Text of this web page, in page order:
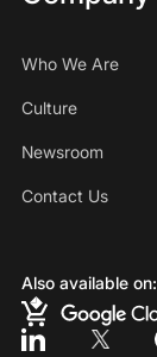
Who We Are
Culture
Newsroom
Contact Us
Also available on: